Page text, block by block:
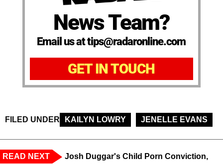
News Team?
Email us at tips@radaronline.com
GET IN TOUCH
FILED UNDER KAILYN LOWRY JENELLE EVANS
READ NEXT
Josh Duggar's Child Porn Conviction,